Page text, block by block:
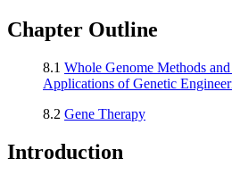
Reset to Defaults
Chapter Outline
8.1 Whole Genome Methods
Applications of Genetic
8.2 Gene Therapy
Introduction